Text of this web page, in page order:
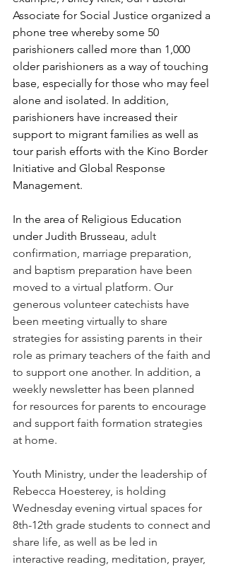
Associate for Social Justice organized a
phone tree whereby some 50
parishioners called more than 1,000
older parishioners as a way of touching
base, especially for those who may feel
alone and isolated. In addition,
parishioners have increased their
support to migrant families as well as
tour parish efforts with the Kino Border
Initiative and Global Response
Management.
In the area of Religious Education
under Judith Brusseau, adult
confirmation, marriage preparation,
and baptism preparation have been
moved to a virtual platform. Our
generous volunteer catechists have
been meeting virtually to share
strategies for assisting parents in their
role as primary teachers of the faith and
to support one another. In addition, a
weekly newsletter has been planned
for resources for parents to encourage
and support faith formation strategies
at home.
Youth Ministry, under the leadership of
Rebecca Hoesterey, is holding
Wednesday evening virtual spaces for
8th-12th grade students to connect and
share life, as well as be led in
interactive reading, meditation, prayer,